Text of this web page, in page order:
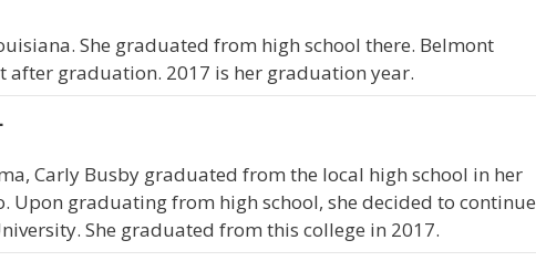
She graduated from high school there. Belmont
after graduation. 2017 is her graduation year.
Carly Busby graduated from the local high school in her
Upon graduating from high school, she decided to continue
She graduated from this college in 2017.